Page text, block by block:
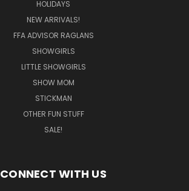
HOLIDAYS
NEW ARRIVALS!
FFA ADVISOR RAGLANS
SHOWGIRLS
LITTLE SHOWGIRLS
SHOW MOM
STICKMAN
OTHER FUN STUFF
SALE!
CONNECT WITH US